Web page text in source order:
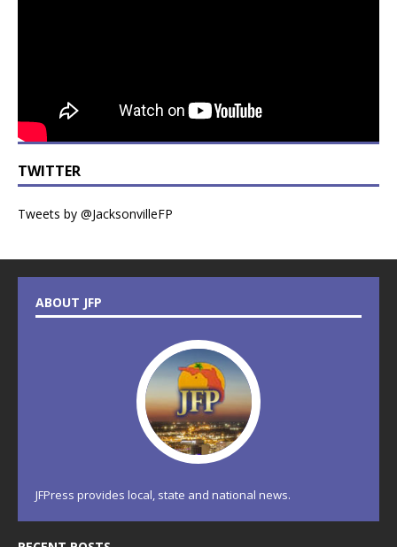
TWITTER
Tweets by @JacksonvilleFP
ABOUT JFP
JFPress provides local, state and national news.